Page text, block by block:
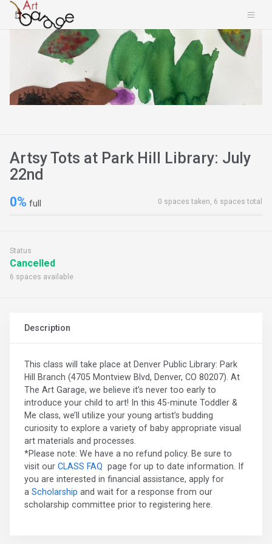
Artsy Tots at Park Hill Library: July
22nd
0% full 0 spaces taken, 6 spaces total
Status
Cancelled
6 spaces available
Description
This class will take place at Denver Public Library: Park
Hill Branch (4705 Montview Blvd, Denver, CO 80207). At
The Art Garage, we believe it’s never too early to
introduce your child to art! In this 45-minute Toddler &
Me class, we’ll utilize your young artist’s budding
curiosity to explore a variety of baby appropriate visual
art materials and processes.
*Please note: We have a no refund policy. Be sure to
visit our CLASS FAQ page for up to date information. If
you are interested in financial assistance, apply for
a Scholarship and wait for a response from our
scholarship committee prior to registering here.